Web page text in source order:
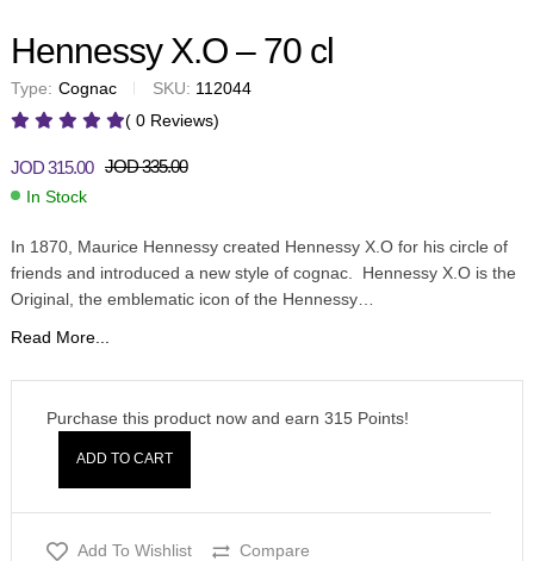
Hennessy X.O – 70 cl
Type: Cognac SKU: 112044
( 0 Reviews)
JOD335.00
JOD315.00
In Stock
In 1870, Maurice Hennessy created Hennessy X.O for his circle of
friends and introduced a new style of cognac. Hennessy X.O is the
Original, the emblematic icon of the Hennessy…
Read More...
Purchase this product now and earn 315Points!
ADD TO CART
Add To Wishlist Compare